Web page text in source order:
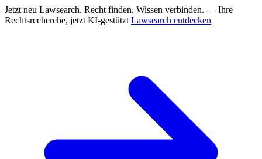
Jetzt neu Lawsearch. Recht finden. Wissen verbinden. — Ihre
Rechtsrecherche, jetzt KI-gestützt Lawsearch entdecken